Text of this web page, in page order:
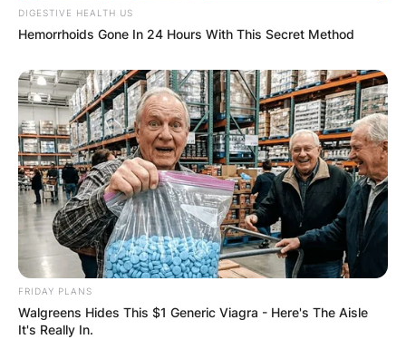
PEKYEREKYE
COMMUNITY
RAISES FUNDS
TO BUILD
COMPUTER LAB
FOR
SCHOOLCHILDR
DIGESTIVE HEALTH US
Hemorrhoids Gone In 24 Hours With This Secret Method
FRIDAY PLANS
Walgreens Hides This $1 Generic Viagra - Here's The Aisle
It's Really In.